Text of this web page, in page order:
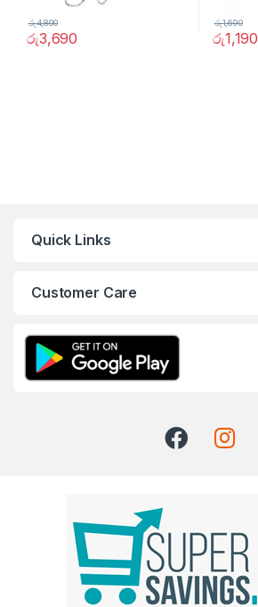
රු3,690
රු4,800
රු1,190
රු1,690
Quick Links
Customer Care